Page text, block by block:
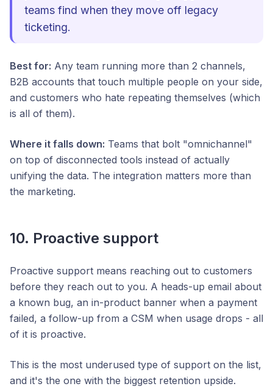
teams find when they move off legacy
ticketing.
Best for: Any team running more than 2 channels,
B2B accounts that touch multiple people on your side,
and customers who hate repeating themselves (which
is all of them).
Where it falls down: Teams that bolt "omnichannel"
on top of disconnected tools instead of actually
unifying the data. The integration matters more than
the marketing.
10. Proactive support
Proactive support means reaching out to customers
before they reach out to you. A heads-up email about
a known bug, an in-product banner when a payment
failed, a follow-up from a CSM when usage drops - all
of it is proactive.
This is the most underused type of support on the list,
and it's the one with the biggest retention upside.